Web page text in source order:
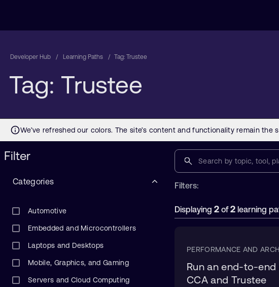
Developer Hub Learning Paths Tag: Trustee
Tag: Trustee
Filter
Categories
Automotive
Embedded and Microcontrollers
Laptops and Desktops
Mobile, Graphics, and Gaming
Servers and Cloud Computing
Filters:
Displaying 2 of2 learning
PERFORMANCE AND
Run an end-to-
CCA and Trustee